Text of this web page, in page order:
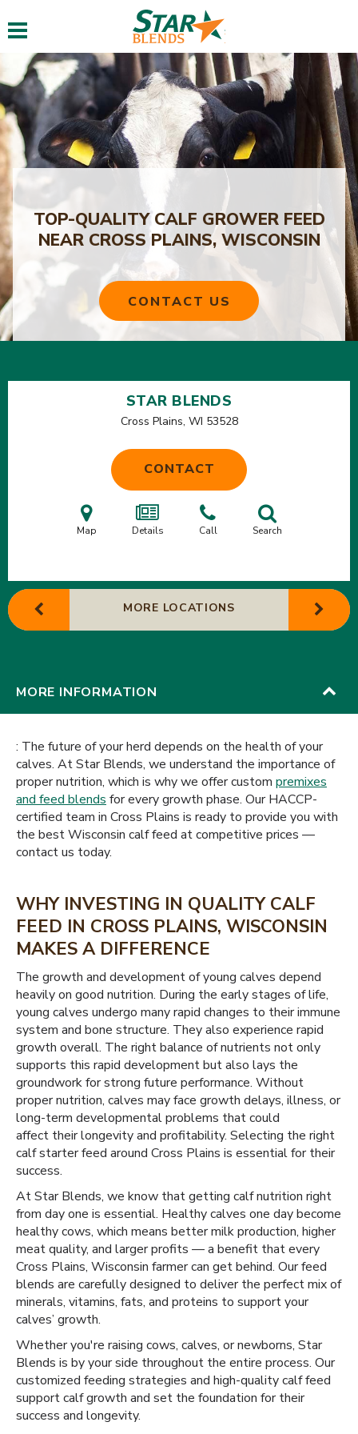
Toggle navigation
TOP-QUALITY CALF GROWER FEED
NEAR CROSS PLAINS, WISCONSIN
CONTACT US
STAR BLENDS
Cross Plains, WI 53528
CONTACT
Map Details Call Search
MORE LOCATIONS
MORE INFORMATION
: The future of your herd depends on the health of your
calves. At Star Blends, we understand the importance of
proper nutrition, which is why we offer custom premixes
and feed blends for every growth phase. Our HACCP-
certified team in Cross Plains is ready to provide you with
the best Wisconsin calf feed at competitive prices —
contact us today.
WHY INVESTING IN QUALITY CALF
FEED IN CROSS PLAINS, WISCONSIN
MAKES A DIFFERENCE
The growth and development of young calves depend
heavily on good nutrition. During the early stages of life,
young calves undergo many rapid changes to their immune
system and bone structure. They also experience rapid
growth overall. The right balance of nutrients not only
supports this rapid development but also lays the
groundwork for strong future performance. Without
proper nutrition, calves may face growth delays, illness, or
long-term developmental problems that could
affect their longevity and profitability. Selecting the right
calf starter feed around Cross Plains is essential for their
success.
At Star Blends, we know that getting calf nutrition right
from day one is essential. Healthy calves one day become
healthy cows, which means better milk production, higher
meat quality, and larger profits — a benefit that every
Cross Plains, Wisconsin farmer can get behind. Our feed
blends are carefully designed to deliver the perfect mix of
minerals, vitamins, fats, and proteins to support your
calves’ growth.
Whether you're raising cows, calves, or newborns, Star
Blends is by your side throughout the entire process. Our
customized feeding strategies and high-quality calf feed
support calf growth and set the foundation for their
success and longevity.